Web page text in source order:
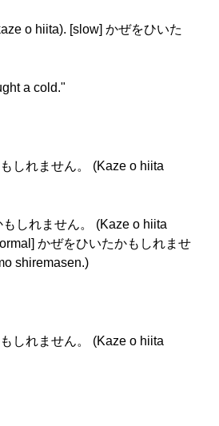
o hiita). [slow] かぜをひいた
a cold."
しれません。 (Kaze o hiita
しれません。 (Kaze o hiita
かぜをひいたかもしれませ
shiremasen.)
しれません。 (Kaze o hiita